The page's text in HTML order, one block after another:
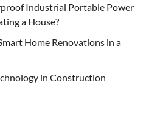
Industrial Portable Power
a House?
Home Renovations in a
in Construction